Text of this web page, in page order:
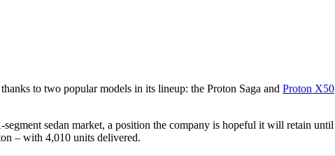
to two popular models in its lineup: the Proton Saga and Proton X50
sedan market, a position the company is hopeful it will retain
– with 4,010 units delivered.